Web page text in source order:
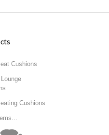
Cushions
Cushions